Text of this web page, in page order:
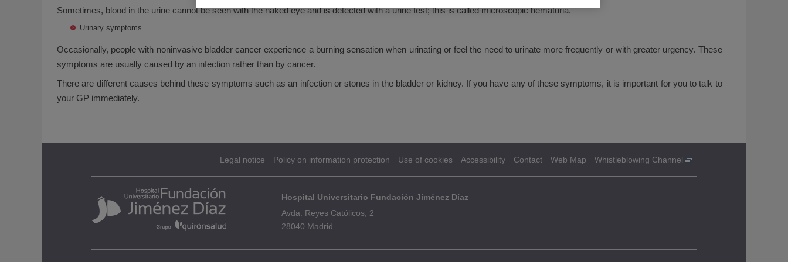
Sometimes, blood in the urine cannot be seen with the naked eye and is detected with a urine test; this is called microscopic hematuria.
Urinary symptoms
Occasionally, people with noninvasive bladder cancer experience a burning sensation when urinating or feel the need to urinate more frequently or with greater urgency. These
symptoms are usually caused by an infection rather than by cancer.
There are different causes behind these symptoms such as an infection or stones in the bladder or kidney. If you have any of these symptoms, it is important for you to talk to
your GP immediately.
Legal notice Policy on information protection Use of cookies Accessibility Contact Web Map Whistleblowing Channel
Hospital Universitario Fundación Jiménez Díaz
Avda. Reyes Católicos, 2
28040 Madrid